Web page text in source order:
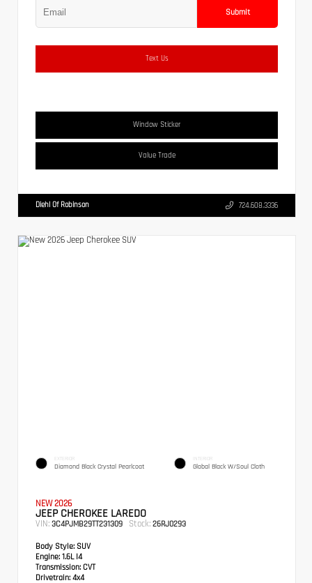
Submit
Text Us
Window Sticker
Value Trade
Diehl Of Robinson 724.608.3336
EXTERIOR
Diamond Black Crystal Pearlcoat
INTERIOR
Global Black W/Soul Cloth
NEW 2026
JEEP CHEROKEE LAREDO
VIN: 3C4PJMB29TT231309 Stock: 26RJ0293
Body Style: SUV
Engine: 1.6L I4
Transmission: CVT
Drivetrain: 4x4